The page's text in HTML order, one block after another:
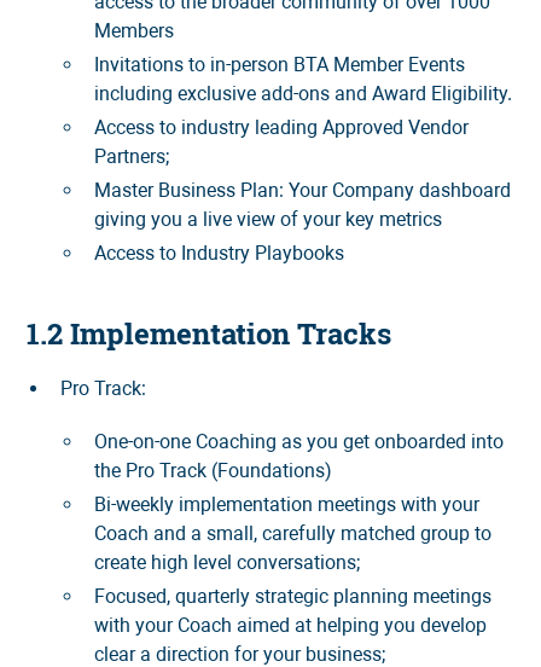
Members
Invitations to in-person BTA Member Events
including exclusive add-ons and Award Eligibility.
Access to industry leading Approved Vendor
Partners;
Master Business Plan: Your Company dashboard
giving you a live view of your key metrics
Access to Industry Playbooks
1.2 Implementation Tracks
Pro Track:
One-on-one Coaching as you get onboarded into
the Pro Track (Foundations)
Bi-weekly implementation meetings with your
Coach and a small, carefully matched group to
create high level conversations;
Focused, quarterly strategic planning meetings
with your Coach aimed at helping you develop
clear a direction for your business;